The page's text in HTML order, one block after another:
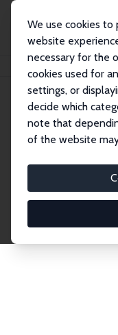
We use cookies
website
necessary for the
cookies used for
settings, or
decide which
note that
of the website
Publications IZA
research output
accessible before
journals. Already